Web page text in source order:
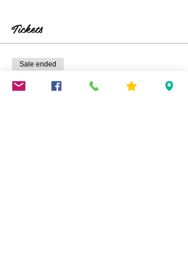
Tickets
Sale ended
Ticket type